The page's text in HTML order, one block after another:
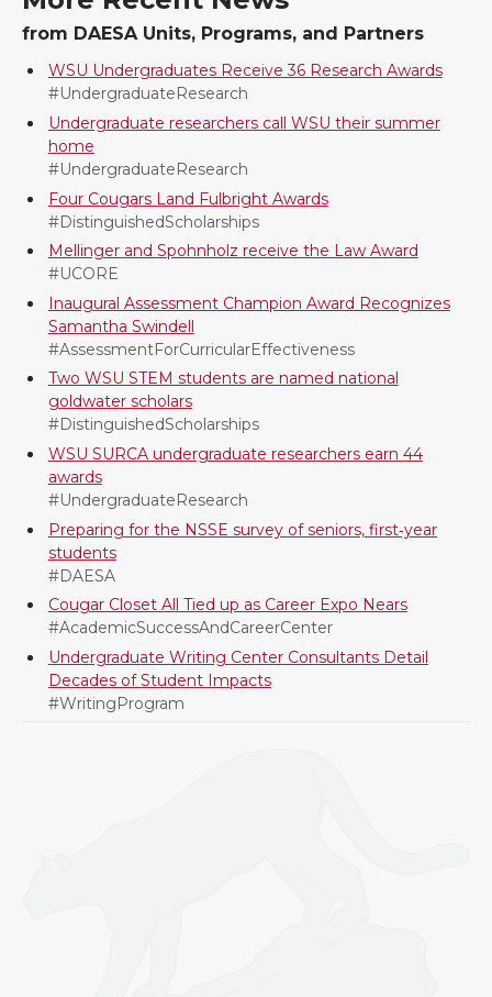
n
T
w
i
t
t
e
r
n
F
a
c
e
B
o
o
k
n
L
i
n
k
e
d
i
n
i
t
h
e
m
a
i
l
from DAESA Units, Programs, and Partners
WSU Undergraduates Receive 36 Research Awards
#UndergraduateResearch
Undergraduate researchers call WSU their summer
home
#UndergraduateResearch
Four Cougars Land Fulbright Awards
#DistinguishedScholarships
Mellinger and Spohnholz receive the Law Award
#UCORE
Inaugural Assessment Champion Award Recognizes
Samantha Swindell
#AssessmentForCurricularEffectiveness
Two WSU STEM students are named national
goldwater scholars
#DistinguishedScholarships
WSU SURCA undergraduate researchers earn 44
awards
#UndergraduateResearch
Preparing for the NSSE survey of seniors, first‑year
students
#DAESA
Cougar Closet All Tied up as Career Expo Nears
#AcademicSuccessAndCareerCenter
Undergraduate Writing Center Consultants Detail
Decades of Student Impacts
#WritingProgram